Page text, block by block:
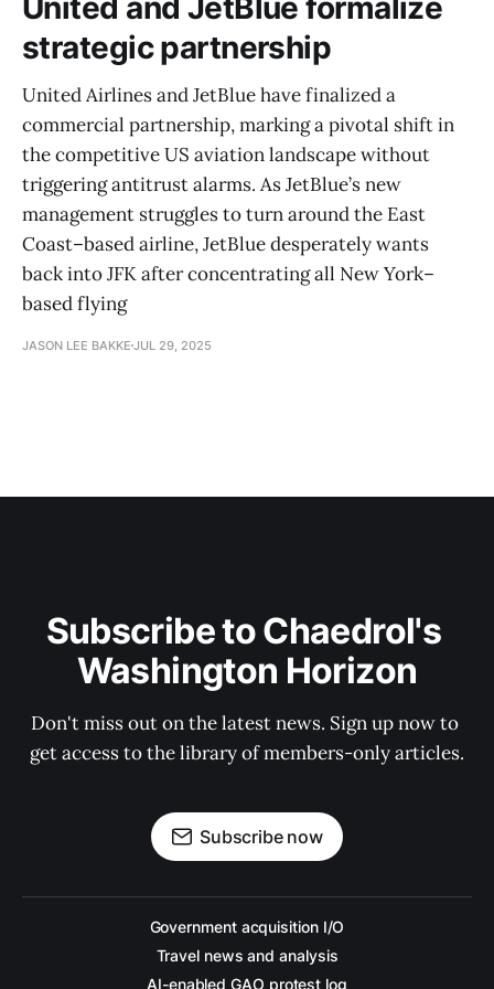
strategic partnership
United Airlines and JetBlue have finalized a
commercial partnership, marking a pivotal shift in
the competitive US aviation landscape without
triggering antitrust alarms. As JetBlue’s new
management struggles to turn around the East
Coast–based airline, JetBlue desperately wants
back into JFK after concentrating all New York–
based flying
JASON LEE BAKKE JUL 29, 2025
Subscribe to Chaedrol's
Washington Horizon
Don't miss out on the latest news. Sign up now to
get access to the library of members-only articles.
Subscribe now
Government acquisition I/O
Travel news and analysis
AI-enabled GAO protest log